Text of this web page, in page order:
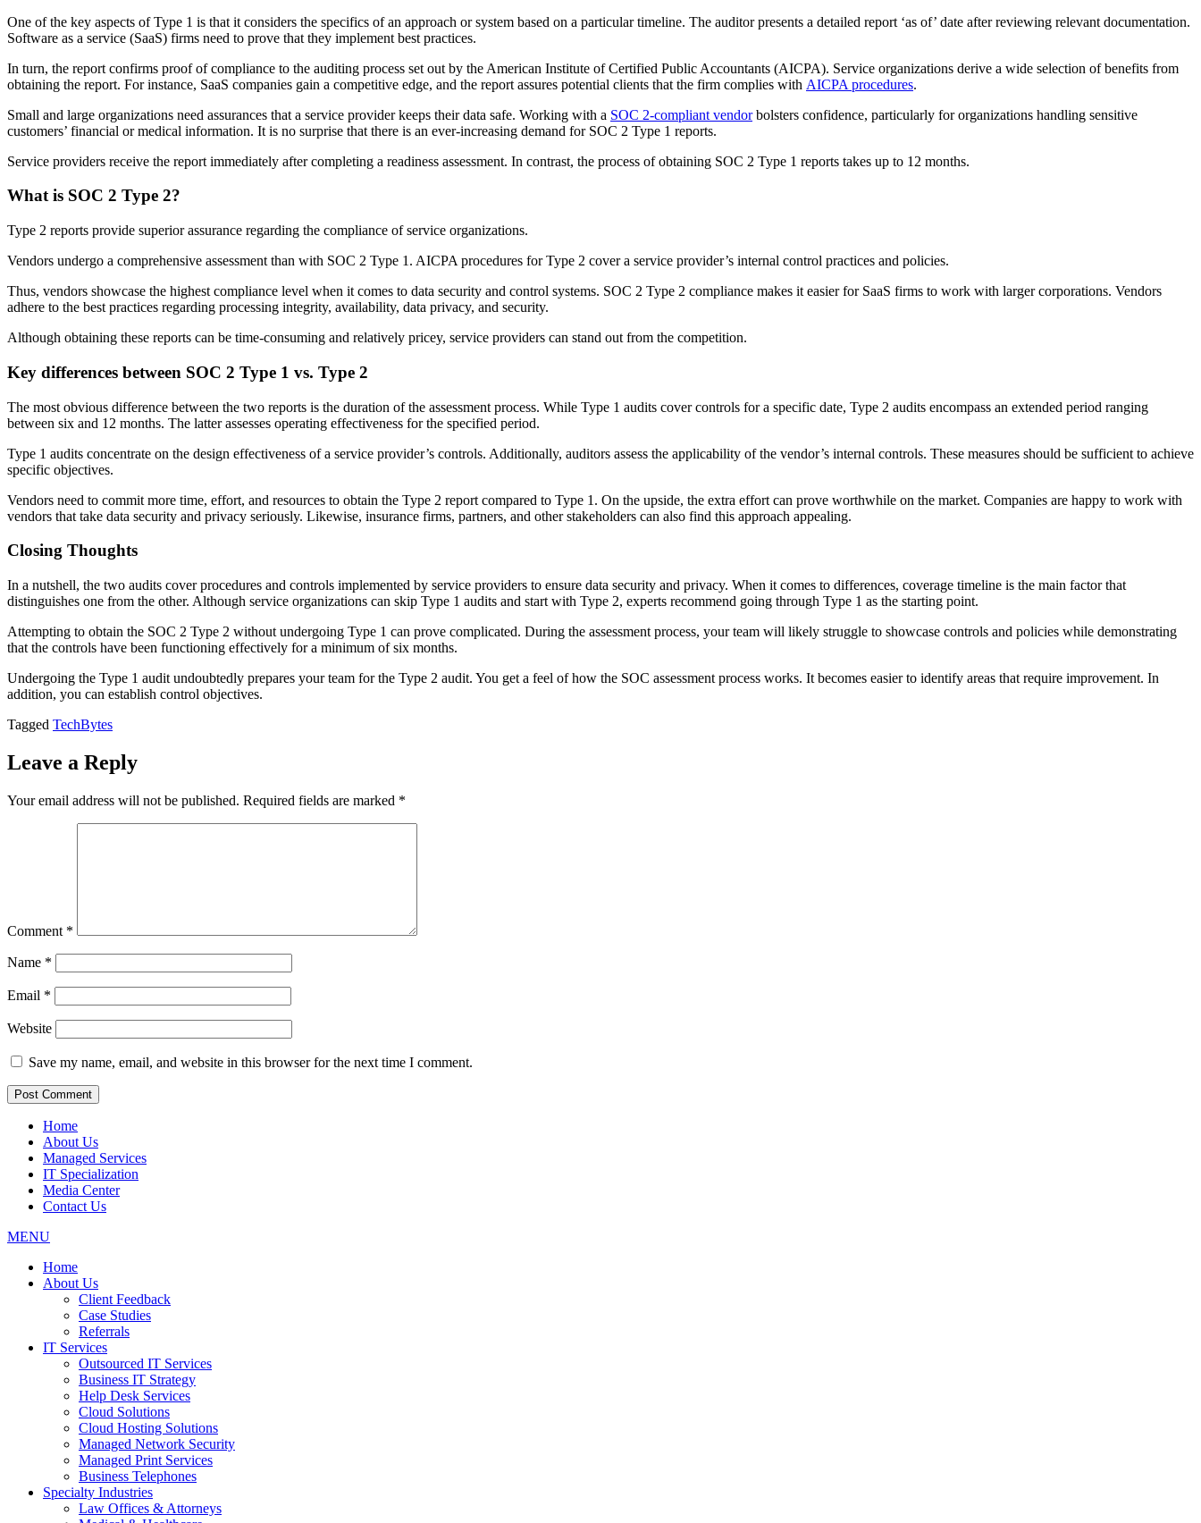
One of the key aspects of Type 1 is that it considers the specifics of an approach or system based on a particular timeline. The auditor presents a detailed report ‘as of’ date after reviewing relevant documentation.
Software as a service (SaaS) firms need to prove that they implement best practices.
In turn, the report confirms proof of compliance to the auditing process set out by the American Institute of Certified Public Accountants (AICPA). Service organizations derive a wide selection of benefits from
obtaining the report. For instance, SaaS companies gain a competitive edge, and the report assures potential clients that the firm complies with AICPA procedures.
Small and large organizations need assurances that a service provider keeps their data safe. Working with a SOC 2-compliant vendorbolsters confidence, particularly for organizations handling sensitive
customers’ financial or medical information. It is no surprise that there is an ever-increasing demand for SOC 2 Type 1 reports.
Service providers receive the report immediately after completing a readiness assessment. In contrast, the process of obtaining SOC 2 Type 1 reports takes up to 12 months.
What is SOC 2 Type 2?
Type 2 reports provide superior assurance regarding the compliance of service organizations.
Vendors undergo a comprehensive assessment than with SOC 2 Type 1. AICPA procedures for Type 2 cover a service provider’s internal control practices and policies.
Thus, vendors showcase the highest compliance level when it comes to data security and control systems. SOC 2 Type 2 compliance makes it easier for SaaS firms to work with larger corporations. Vendors
adhere to the best practices regarding processing integrity, availability, data privacy, and security.
Although obtaining these reports can be time-consuming and relatively pricey, service providers can stand out from the competition.
Key differences between SOC 2 Type 1 vs. Type 2
The most obvious difference between the two reports is the duration of the assessment process. While Type 1 audits cover controls for a specific date, Type 2 audits encompass an extended period ranging
between six and 12 months. The latter assesses operating effectiveness for the specified period.
Type 1 audits concentrate on the design effectiveness of a service provider’s controls. Additionally, auditors assess the applicability of the vendor’s internal controls. These measures should be sufficient to achieve
specific objectives.
Vendors need to commit more time, effort, and resources to obtain the Type 2 report compared to Type 1. On the upside, the extra effort can prove worthwhile on the market. Companies are happy to work with
vendors that take data security and privacy seriously. Likewise, insurance firms, partners, and other stakeholders can also find this approach appealing.
Closing Thoughts
In a nutshell, the two audits cover procedures and controls implemented by service providers to ensure data security and privacy. When it comes to differences, coverage timeline is the main factor that
distinguishes one from the other. Although service organizations can skip Type 1 audits and start with Type 2, experts recommend going through Type 1 as the starting point.
Attempting to obtain the SOC 2 Type 2 without undergoing Type 1 can prove complicated. During the assessment process, your team will likely struggle to showcase controls and policies while demonstrating
that the controls have been functioning effectively for a minimum of six months.
Undergoing the Type 1 audit undoubtedly prepares your team for the Type 2 audit. You get a feel of how the SOC assessment process works. It becomes easier to identify areas that require improvement. In
addition, you can establish control objectives.
Tagged TechBytes
Leave a Reply
Your email address will not be published. Required fields are marked *
Comment *
Name *
Email *
Website
Save my name, email, and website in this browser for the next time I comment.
Home
About Us
Managed Services
IT Specialization
Media Center
Contact Us
MENU
Home
About Us
Client Feedback
Case Studies
Referrals
IT Services
Outsourced IT Services
Business IT Strategy
Help Desk Services
Cloud Solutions
Cloud Hosting Solutions
Managed Network Security
Managed Print Services
Business Telephones
Specialty Industries
Law Offices & Attorneys